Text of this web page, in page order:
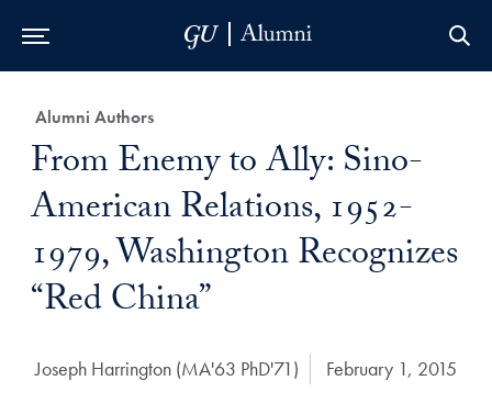
Category:
Alumni Authors
Title:
From Enemy to Ally: Sino-
American Relations, 1952-
1979, Washington Recognizes
“Red China”
Author:
Joseph Harrington (MA'63 PhD'71) Date Published:
February 1, 2015